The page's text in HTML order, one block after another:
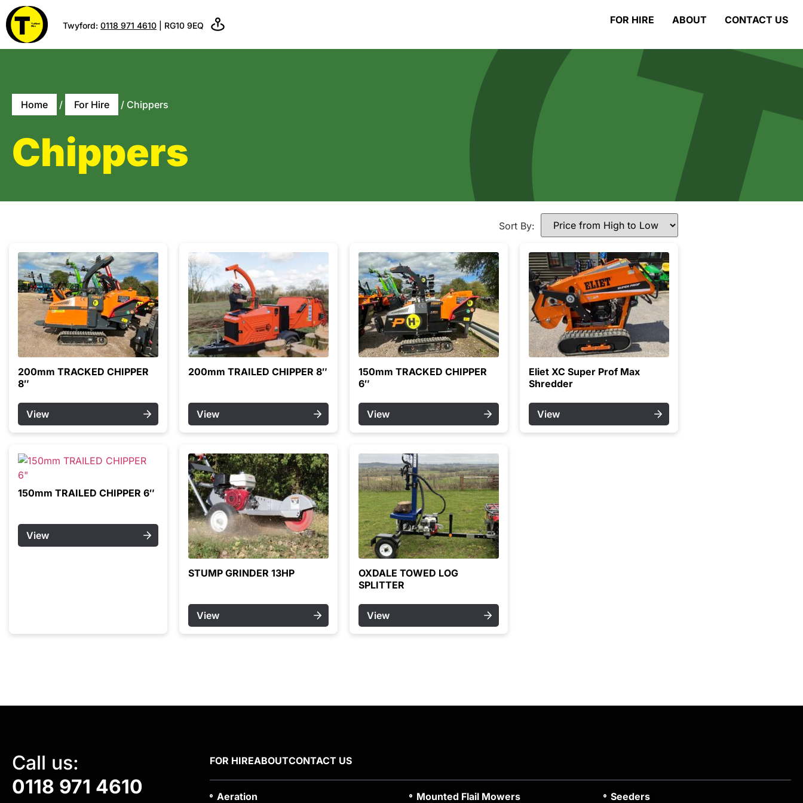
Twyford: 0118 971 4610 | RG10 9EQ FOR HIRE ABOUT CONTACT US
Home / For Hire / Chippers
Chippers
Sort By:
200mm TRACKED CHIPPER
8″
View
200mm TRAILED CHIPPER 8″
View
150mm TRACKED CHIPPER
6″
View
Eliet XC Super Prof Max
Shredder
View
150mm TRAILED CHIPPER 6″
View
STUMP GRINDER 13HP
View
OXDALE TOWED LOG
SPLITTER
View
Call us:
0118 971 4610
FOR HIREABOUTCONTACT US
Aeration Mounted Flail Mowers Seeders